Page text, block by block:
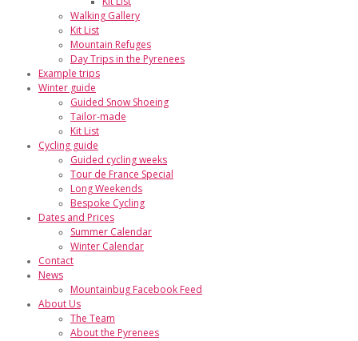
Walking Gallery
Kit List
Mountain Refuges
Day Trips in the Pyrenees
Example trips
Winter guide
Guided Snow Shoeing
Tailor-made
Kit List
Cycling guide
Guided cycling weeks
Tour de France Special
Long Weekends
Bespoke Cycling
Dates and Prices
Summer Calendar
Winter Calendar
Contact
News
Mountainbug Facebook Feed
About Us
The Team
About the Pyrenees